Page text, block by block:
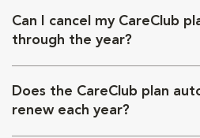
Can I cancel my CareClub
through the year?
Does the CareClub plan
renew each year?